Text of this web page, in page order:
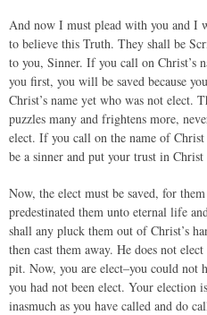
And now I must plead with you and I
to believe this Truth. They shall be
to you, Sinner. If you call on Christ’s
you first, you will be saved because
Christ’s name yet who was not elect.
puzzles many and frightens more,
elect. If you call on the name of
be a sinner and put your trust in Christ
Now, the elect must be saved, for
predestinated them unto eternal life
shall any pluck them out of Christ’s
then cast them away. He does not
pit. Now, you are elect–you could not
you had not been elect. Your election
inasmuch as you have called and do